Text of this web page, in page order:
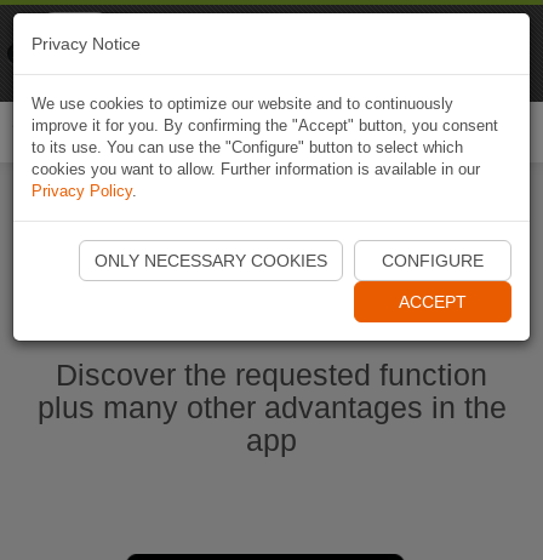
Start Naviki App
Discover the requested function
plus many other advantages in the
app
Privacy Notice
We use cookies to optimize our website and to continuously
improve it for you. By confirming the "Accept" button, you consent
to its use. You can use the "Configure" button to select which
cookies you want to allow. Further information is available in our
Privacy Policy.
ONLY NECESSARY COOKIES CONFIGURE
ACCEPT
Naviki